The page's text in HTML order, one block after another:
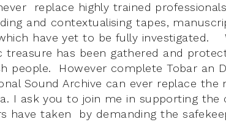
replace highly trained
and contextualising tapes,
have yet to be fully investigated.
treasure has been gathered and
people. However complete Tobar an
Sound Archive can ever replace the
I ask you to join me in supporting
have taken by demanding the